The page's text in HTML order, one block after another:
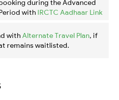
during the Advanced
with IRCTC Aadhaar Link
with Alternate Travel Plan, if
remains waitlisted.